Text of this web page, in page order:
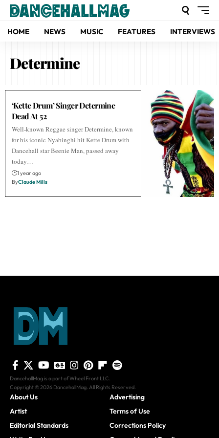
HOME NEWS MUSIC FEATURES INTERVIEWS
Determine
‘Kette Drum’ Singer Determine
Dead At 52
Well-known Reggae singer Determine, known
for his iconic Nyabinghi hit Kette Drum with
Dancehall star Beenie Man, passed away
today…
1 year ago
ByClaude Mills
DancehallMag is a part of Wheel Front LLC.
Copyright © 2026 DancehallMag. All Rights Reserved.
About Us
Artist
Editorial Standards
Advertising
Terms of Use
Corrections Policy